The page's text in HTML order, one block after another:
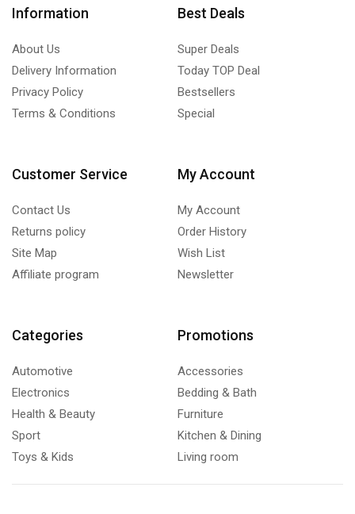
Information
About Us
Delivery Information
Privacy Policy
Terms & Conditions
Best Deals
Super Deals
Today TOP Deal
Bestsellers
Special
Customer Service
Contact Us
Returns policy
Site Map
Affiliate program
My Account
My Account
Order History
Wish List
Newsletter
Categories
Automotive
Electronics
Health & Beauty
Sport
Toys & Kids
Promotions
Accessories
Bedding & Bath
Furniture
Kitchen & Dining
Living room